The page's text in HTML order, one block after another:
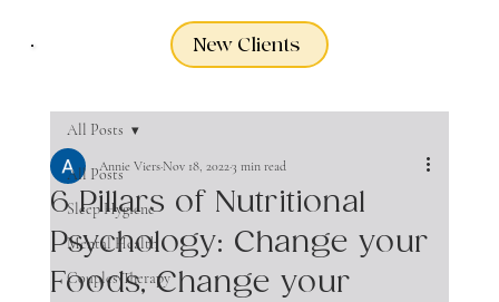
New Clients
All Posts
Sleep Hygiene
Mental Health
Couples Therapy
All Posts
6 Pillars of Nutritional
Psychology: Change your
Foods, Change your
Annie ViersNov 18, 20223 min read